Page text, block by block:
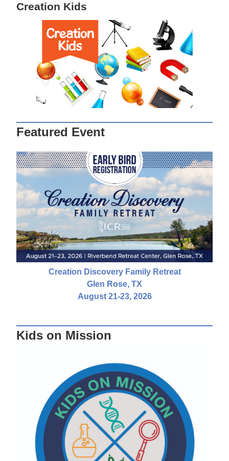
Creation Kids
Featured Event
Creation Discovery Family Retreat
Glen Rose, TX
August 21-23, 2026
Kids on Mission